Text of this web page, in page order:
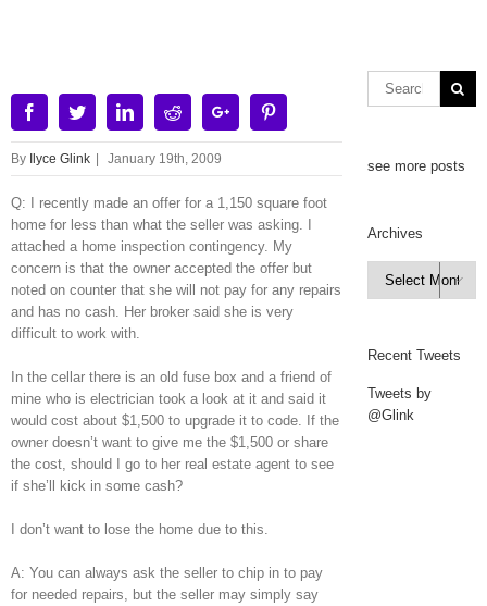
Image
FacebookTwitterLinkedinRedditGoogle+
By Ilyce Glink January 19th, 2009
Q: I recently made an offer for a 1,150 square foot
home for less than what the seller was asking. I
attached a home inspection contingency. My
concern is that the owner accepted the offer but
noted on counter that she will not pay for any repairs
and has no cash. Her broker said she is very
difficult to work with.
In the cellar there is an old fuse box and a friend of
mine who is electrician took a look at it and said it
would cost about $1,500 to upgrade it to code. If the
owner doesn’t want to give me the $1,500 or share
the cost, should I go to her real estate agent to see
if she’ll kick in some cash?
I don’t want to lose the home due to this.
A: You can always ask the seller to chip in to pay
for needed repairs, but the seller may simply say
see more posts
Archives
Archives

Recent Tweets
Tweets by
@Glink